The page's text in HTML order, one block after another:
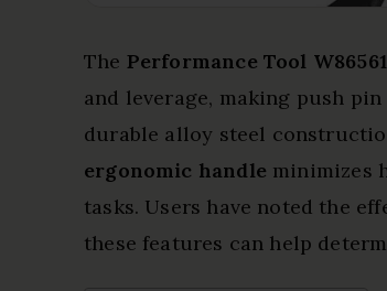
The Performance Tool
and leverage, making push
durable alloy steel
ergonomic handle minimizes
tasks. Users have noted the
these features can help